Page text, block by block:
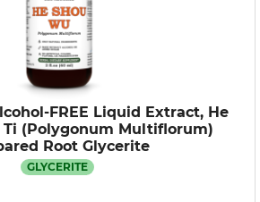
FREE Liquid Extract, He
Ti (Polygonum Multiflorum)
Root Glycerite
GLYCERITE